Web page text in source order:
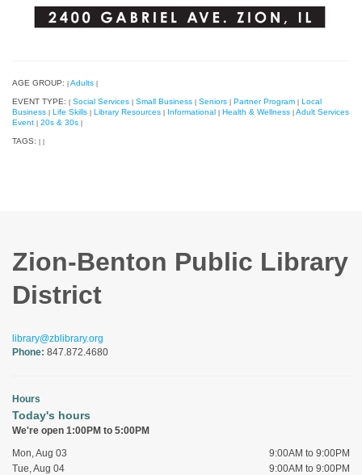
AGE GROUP: Adults
EVENT TYPE: Social Services Small Business Seniors Partner Program
Local
Business
Life Skills Library Resources Informational Health & Wellness
Adult Services
Event
20s & 30s
TAGS:
Zion-Benton Public Library
District
library@zblibrary.org
Phone: 847.872.4680
Hours
Today's hours
We're open 1:00PM to 5:00PM
Mon, Aug 03
9:00AM to 9:00PM
Tue, Aug 04
9:00AM to 9:00PM